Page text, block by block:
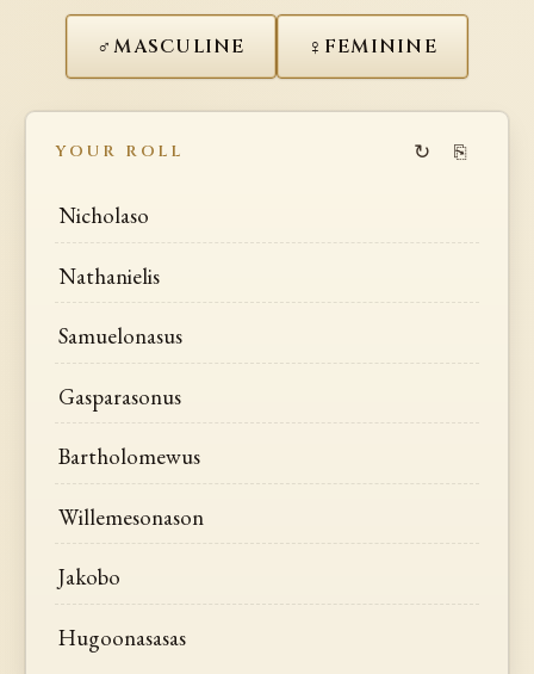
♂MASCULINE ♀ FEMININE
YOUR ROLL ↻ ⎘
Nicholaso
Nathanielis
Samuelonasus
Gasparasonus
Bartholomewus
Willemesonason
Jakobo
Hugoonasasas